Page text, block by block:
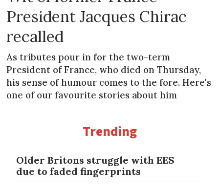
President Jacques Chirac
recalled
As tributes pour in for the two-term
President of France, who died on Thursday,
his sense of humour comes to the fore. Here's
one of our favourite stories about him
Trending
Older Britons struggle with EES
due to faded fingerprints